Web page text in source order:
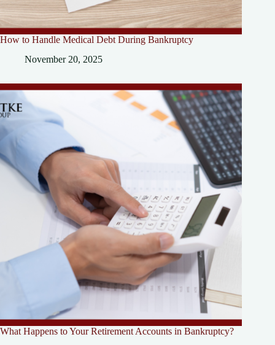
How to Handle Medical Debt During Bankruptcy
November 20, 2025
What Happens to Your Retirement Accounts in Bankruptcy?